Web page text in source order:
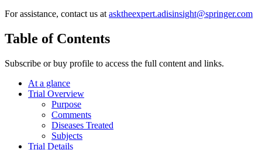
For assistance, contact us at asktheexpert.adisinsight@springer.com
Table of Contents
Subscribe or buy profile to access the full content and links.
At a glance
Trial Overview
Purpose
Comments
Diseases Treated
Subjects
Trial Details